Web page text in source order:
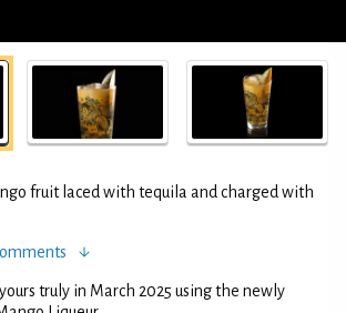
fruit laced with tequila and charged with
truly in March 2025 using the newly